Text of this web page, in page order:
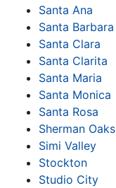
Santa Ana
Santa Barbara
Santa Clara
Santa Clarita
Santa Maria
Santa Monica
Santa Rosa
Sherman Oaks
Simi Valley
Stockton
Studio City